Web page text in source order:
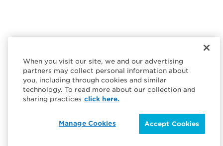
When you visit our site, we and our advertising
partners may collect personal information about
you, including through cookies and similar
technology. To read more about our collection and
sharing practices click here.
Accept Cookies
Manage Cookies